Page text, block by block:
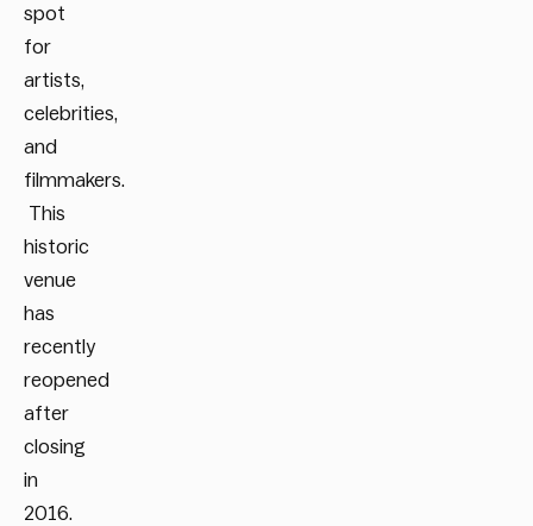
spot
for
artists,
celebrities,
and
filmmakers.
This
historic
venue
has
recently
reopened
after
closing
in
2016.